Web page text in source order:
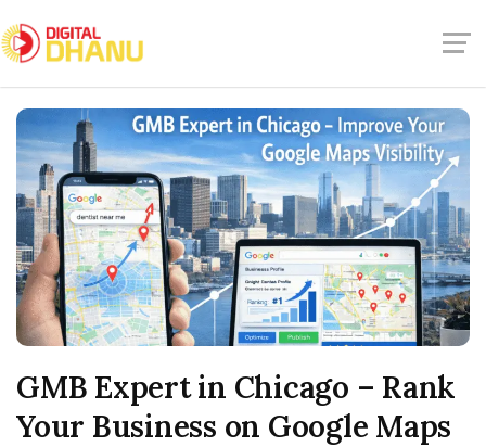
GMB Expert in Chicago – Rank
Your Business on Google Maps